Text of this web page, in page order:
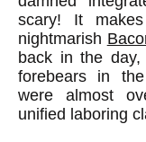
scary! It
nightmarish
back in the
forebears in
were almost
unified laboring